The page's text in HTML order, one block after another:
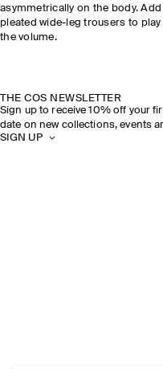
asymmetrically on the body. Add
pleated wide-leg trousers to play
the volume.
THE COS NEWSLETTER
Sign up to receive 10% off your
date on new collections, events
SIGN UP